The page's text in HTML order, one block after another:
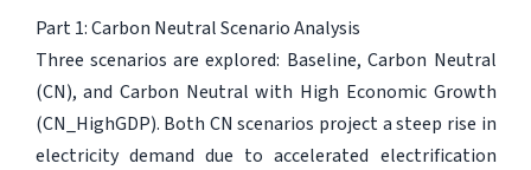
Part 1: Carbon Neutral Scenario Analysis
Three scenarios are explored: Baseline, Carbon Neutral
(CN), and Carbon Neutral with High Economic Growth
(CN_HighGDP). Both CN scenarios project a steep rise in
electricity demand due to accelerated electrification